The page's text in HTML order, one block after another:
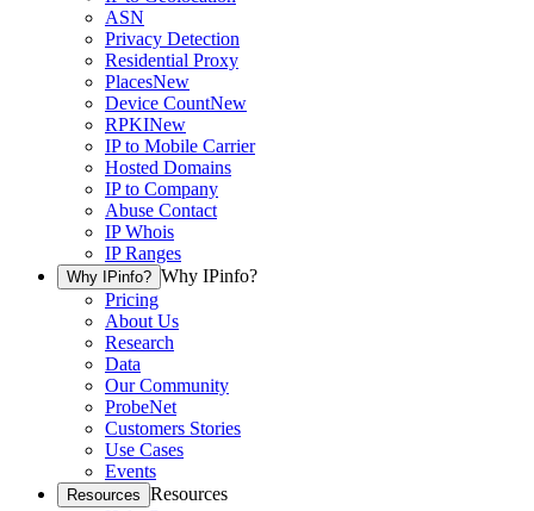
ASN
Privacy Detection
Residential Proxy
PlacesNew
Device CountNew
RPKINew
IP to Mobile Carrier
Hosted Domains
IP to Company
Abuse Contact
IP Whois
IP Ranges
Why IPinfo? Why IPinfo?
Pricing
About Us
Research
Data
Our Community
ProbeNet
Customers Stories
Use Cases
Events
Resources Resources